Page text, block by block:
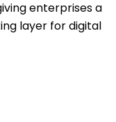
enterprises a
layer for digital